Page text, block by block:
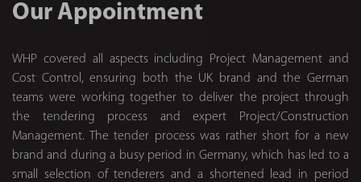
Our Appointment
WHP covered all aspects including Project Management and
Cost Control, ensuring both the UK brand and the German
teams were working together to deliver the project through
the tendering process and expert Project/Construction
Management. The tender process was rather short for a new
brand and during a busy period in Germany, which has led to a
small selection of tenderers and a shortened lead in period